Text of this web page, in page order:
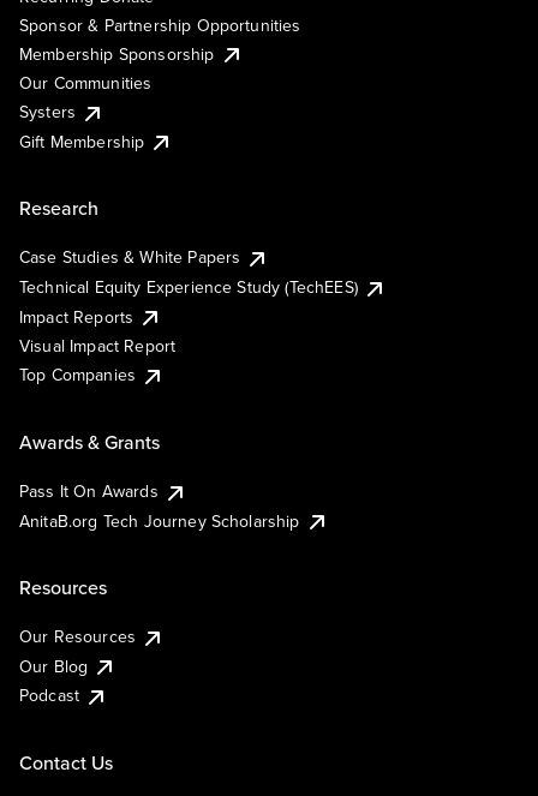
Sponsor & Partnership Opportunities
Membership Sponsorship
Our Communities
Systers
Gift Membership
Research
Case Studies & White Papers
Technical Equity Experience Study (TechEES)
Impact Reports
Visual Impact Report
Top Companies
Awards & Grants
Pass It On Awards
AnitaB.org Tech Journey Scholarship
Resources
Our Resources
Our Blog
Podcast
Contact Us